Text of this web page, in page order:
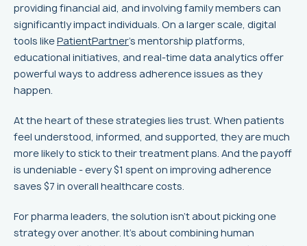
providing financial aid, and involving family members can
significantly impact individuals. On a larger scale, digital
tools likePatientPartner's mentorship platforms,
educational initiatives, and real-time data analytics offer
powerful ways to address adherence issues as they
happen.
At the heart of these strategies lies trust. When patients
feel understood, informed, and supported, they are much
more likely to stick to their treatment plans. And the payoff
is undeniable - every $1 spent on improving adherence
saves $7 in overall healthcare costs.
For pharma leaders, the solution isn’t about picking one
strategy over another. It’s about combining human